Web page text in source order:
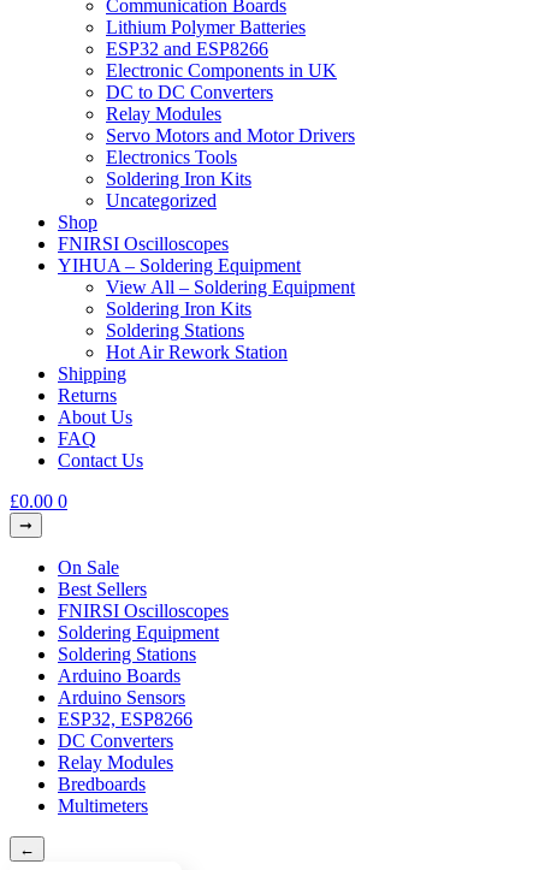
Communication Boards
Lithium Polymer Batteries
ESP32 and ESP8266
Electronic Components in UK
DC to DC Converters
Relay Modules
Servo Motors and Motor Drivers
Electronics Tools
Soldering Iron Kits
Uncategorized
Shop
FNIRSI Oscilloscopes
YIHUA – Soldering Equipment
View All – Soldering Equipment
Soldering Iron Kits
Soldering Stations
Hot Air Rework Station
Shipping
Returns
About Us
FAQ
Contact Us
£0.00 0
On Sale
Best Sellers
FNIRSI Oscilloscopes
Soldering Equipment
Soldering Stations
Arduino Boards
Arduino Sensors
ESP32, ESP8266
DC Converters
Relay Modules
Bredboards
Multimeters